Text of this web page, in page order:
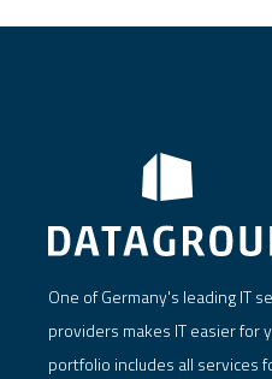
One of Germany's leading IT
providers makes IT easier for
portfolio includes all services